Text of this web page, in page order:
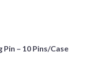
– 10 Pins/Case